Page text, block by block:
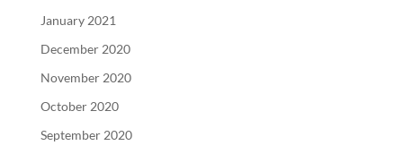
January 2021
December 2020
November 2020
October 2020
September 2020